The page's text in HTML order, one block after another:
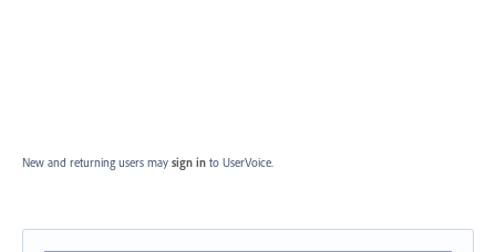
New and returning users may sign in to UserVoice.